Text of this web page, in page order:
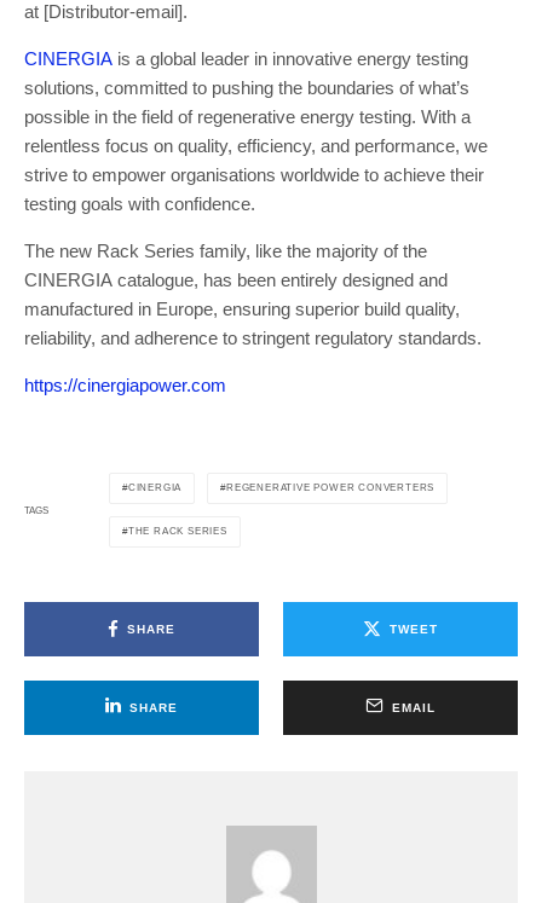
at [Distributor-email].
CINERGIA is a global leader in innovative energy testing
solutions, committed to pushing the boundaries of what’s
possible in the field of regenerative energy testing. With a
relentless focus on quality, efficiency, and performance, we
strive to empower organisations worldwide to achieve their
testing goals with confidence.
The new Rack Series family, like the majority of the
CINERGIA catalogue, has been entirely designed and
manufactured in Europe, ensuring superior build quality,
reliability, and adherence to stringent regulatory standards.
https://cinergiapower.com
TAGS
CINERGIA REGENERATIVE POWER CONVERTERS
THE RACK SERIES
SHARE TWEET
SHARE EMAIL